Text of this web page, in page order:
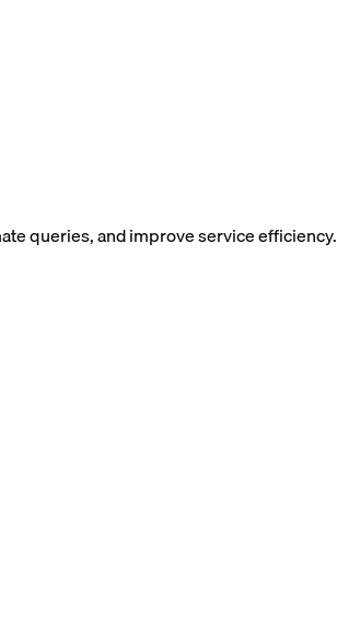
queries, and improve service efficiency.